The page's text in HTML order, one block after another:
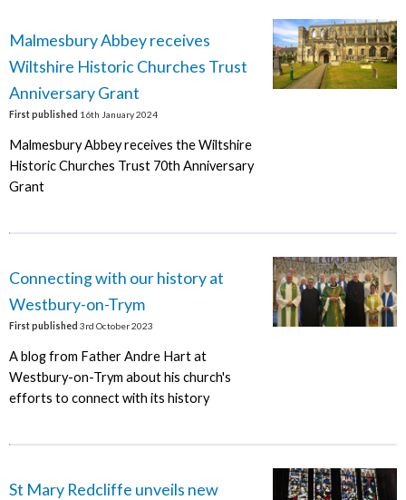
Malmesbury Abbey receives
Wiltshire Historic Churches Trust
Anniversary Grant
First published 16th January 2024
Malmesbury Abbey receives the Wiltshire
Historic Churches Trust 70th Anniversary
Grant
Connecting with our history at
Westbury-on-Trym
First published 3rd October 2023
A blog from Father Andre Hart at
Westbury-on-Trym about his church's
efforts to connect with its history
St Mary Redcliffe unveils new